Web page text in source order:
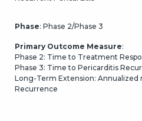
Phase: Phase 2/Phase 3
Primary Outcome Measure:
Phase 2: Time to Treatment
Phase 3: Time to Pericarditis
Long-Term Extension: Annualized
Recurrence
GO BACK